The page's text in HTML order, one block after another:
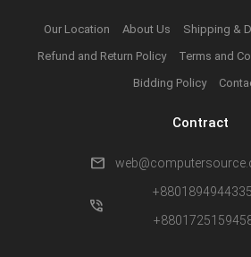
Our Location About Us Shipping &
Refund and Return Policy
Terms and
Bidding Policy
Contract
mail
phone_in_talk
+8801894944335,